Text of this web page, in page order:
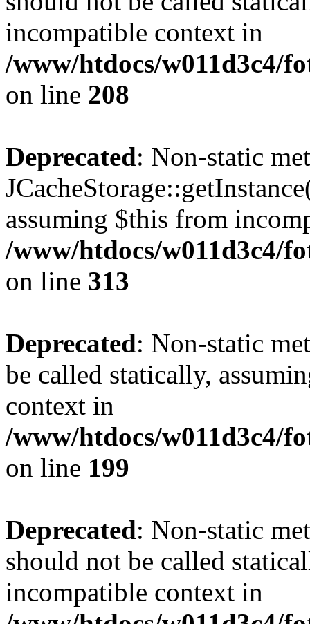
incompatible context in
/www/htdocs/w011d3c4/
on line 208
Deprecated: Non-static
assuming $this from
/www/htdocs/w011d3c4/
on line 313
Deprecated: Non-static
be called statically,
context in
/www/htdocs/w011d3c4/
on line 199
Deprecated: Non-static
should not be called
incompatible context in